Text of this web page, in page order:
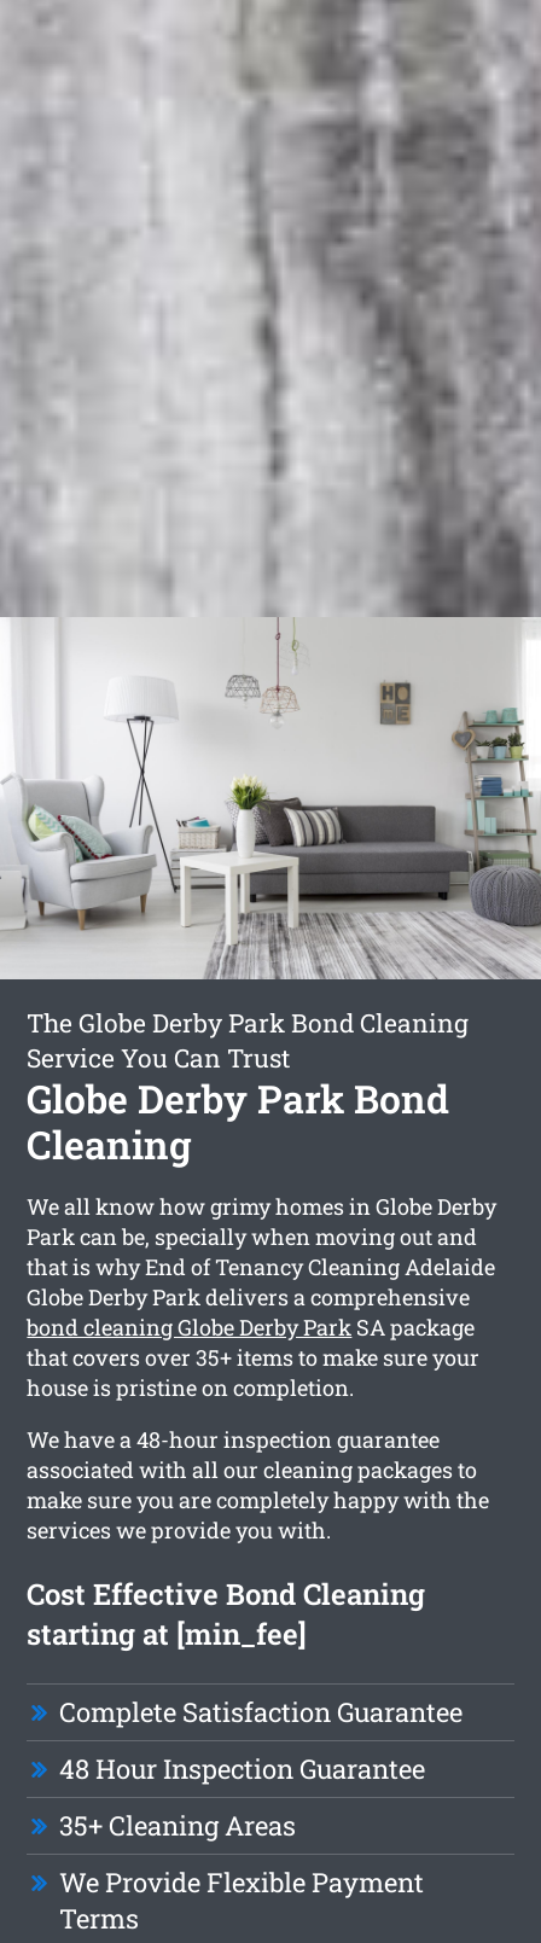
The Globe Derby Park Bond Cleaning
Service You Can Trust
Globe Derby Park Bond
Cleaning
We all know how grimy homes in Globe Derby
Park can be, specially when moving out and
that is why End of Tenancy Cleaning Adelaide
Globe Derby Park delivers a comprehensive
bond cleaning Globe Derby Park SA package
that covers over 35+ items to make sure your
house is pristine on completion.
We have a 48-hour inspection guarantee
associated with all our cleaning packages to
make sure you are completely happy with the
services we provide you with.
Cost Effective Bond Cleaning
starting at [min_fee]
Complete Satisfaction Guarantee
48 Hour Inspection Guarantee
35+ Cleaning Areas
We Provide Flexible Payment
Terms